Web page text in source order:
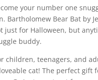
your number one
Bartholomew Bear Bat by
just for Halloween, but
buddy.
children, teenagers, and
cat! The perfect gift